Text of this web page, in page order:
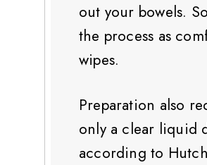
out your bowels.
the process as
wipes.
Preparation also
only a clear liquid
according to